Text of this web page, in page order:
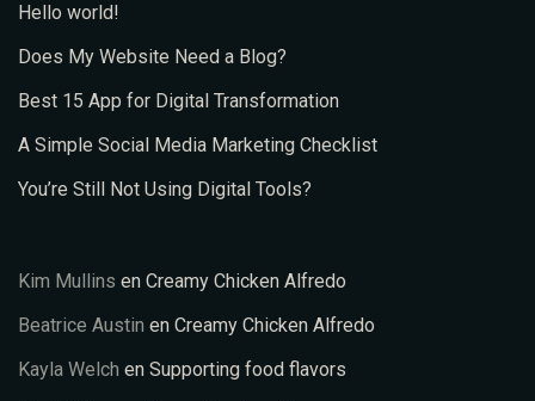
Hello world!
Does My Website Need a Blog?
Best 15 App for Digital Transformation
A Simple Social Media Marketing Checklist
You’re Still Not Using Digital Tools?
Kim Mullins en Creamy Chicken Alfredo
Beatrice Austin en Creamy Chicken Alfredo
Kayla Welch en Supporting food flavors